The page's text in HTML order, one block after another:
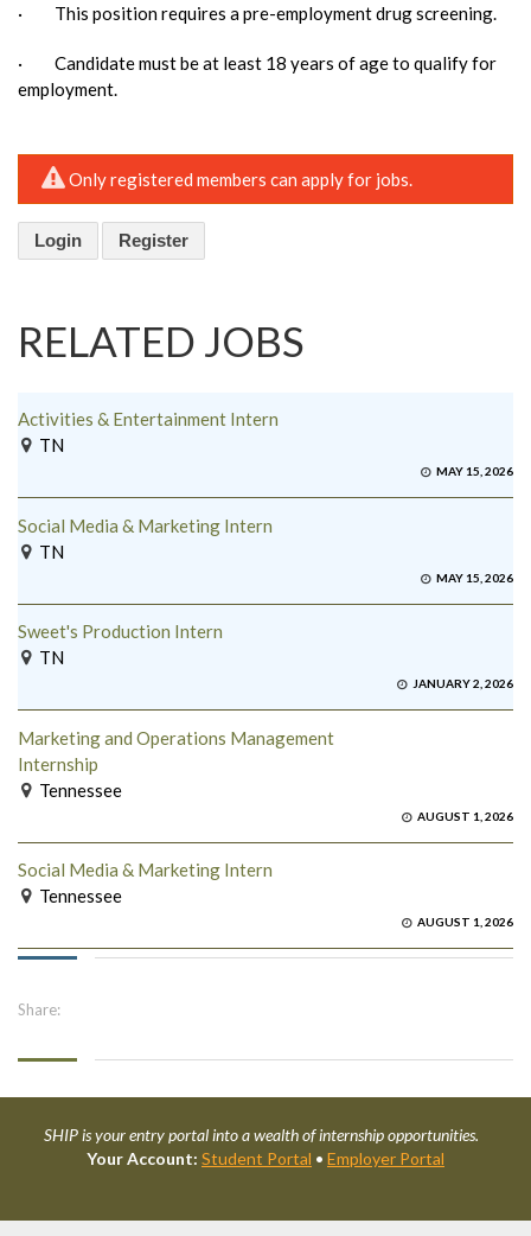
· This position requires a pre-employment drug screening.
· Candidate must be at least 18 years of age to qualify for
employment.
Only registered members can apply for jobs.
Login Register
RELATED JOBS
Activities & Entertainment Intern
TN
MAY 15, 2026
Social Media & Marketing Intern
TN
MAY 15, 2026
Sweet's Production Intern
TN
JANUARY 2, 2026
Marketing and Operations Management
Internship
Tennessee
AUGUST 1, 2026
Social Media & Marketing Intern
Tennessee
AUGUST 1, 2026
Share:
SHIP is your entry portal into a wealth of internship opportunities.
Your Account: Student Portal • Employer Portal